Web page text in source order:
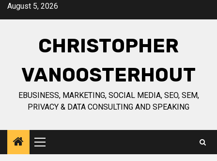
SkipAugust 5, 2026
CHRISTOPHER
VANOOSTERHOUT
EBUSINESS, MARKETING, SOCIAL MEDIA, SEO, SEM,
PRIVACY & DATA CONSULTING AND SPEAKING
Primary
Menu